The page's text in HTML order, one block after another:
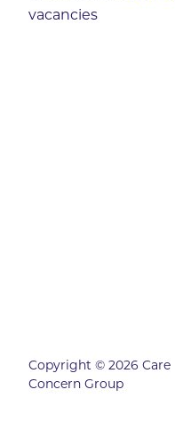
vacancies
Copyright © 2026 Care
Concern Group